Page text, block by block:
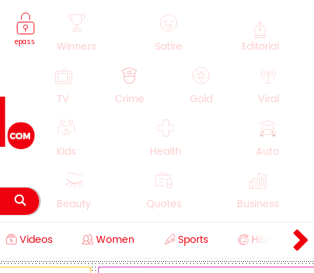
epass Winners Satire Editorial
TV Crime Gold Viral
Kids Health Auto
Beauty Quotes Business
Videos Women Sports History